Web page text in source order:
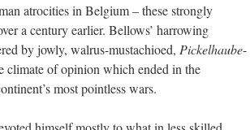
atrocities in Belgium – these strongly
a century earlier. Bellows’ harrowing
by jowly, walrus-mustachioed, Pickelhaube-
climate of opinion which ended in the
most pointless wars.